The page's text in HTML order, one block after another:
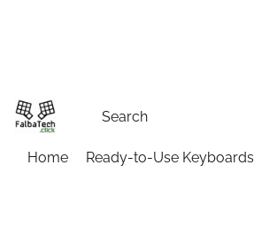
Home Ready-to-Use Keyboards